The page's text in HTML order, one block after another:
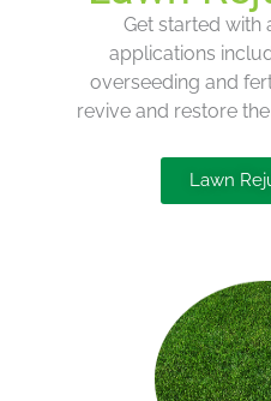
Get started with
applications
overseeding and
revive and restore
Lawn